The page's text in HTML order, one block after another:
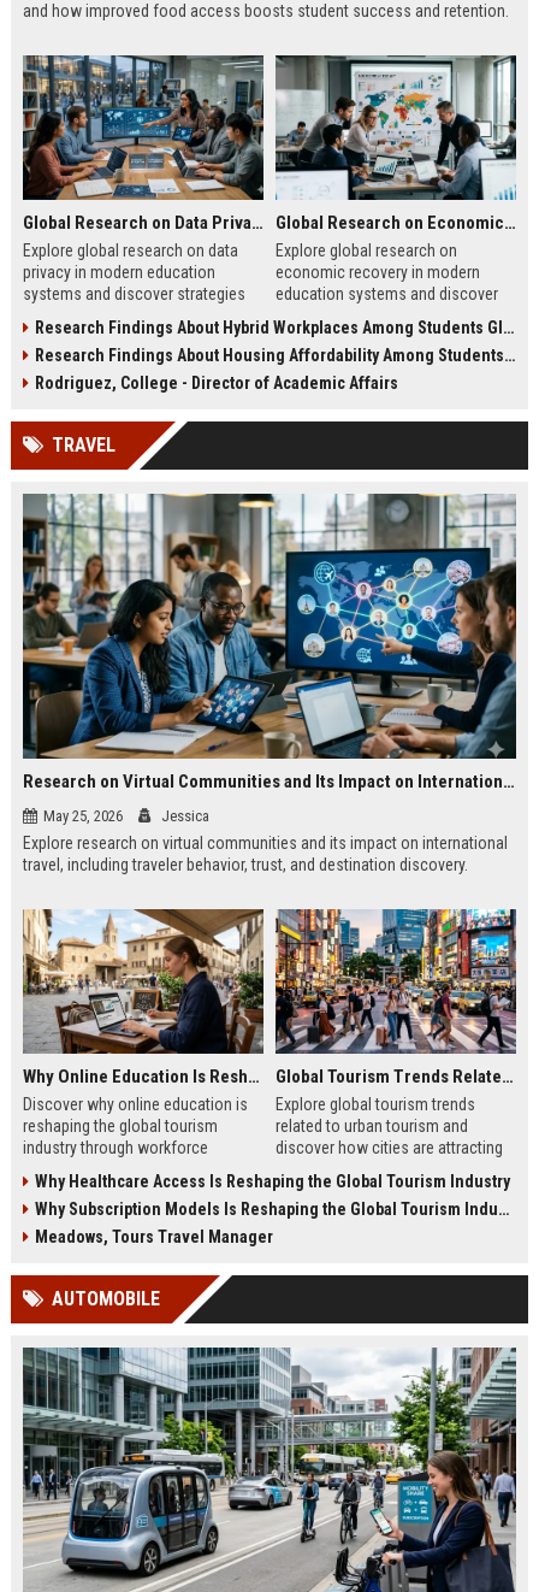
and how improved food access boosts student success and retention.
Global Research on Data Privacy in Modern Education Systems
Explore global research on data
privacy in modern education
systems and discover strategies
effectively.
Global Research on Economic Recovery in Modern Education Systems
Explore global research on
economic recovery in modern
education systems and discover
growth and resilience.
Research Findings About Hybrid Workplaces Among Students Globally
Research Findings About Housing Affordability Among Students Globally
Rodriguez, College - Director of Academic Affairs
TRAVEL
Research on Virtual Communities and Its Impact on International Travel
May 25, 2026 Jessica
Explore research on virtual communities and its impact on international
travel, including traveler behavior, trust, and destination discovery.
Why Online Education Is Reshaping the Global Tourism Industry
Discover why online education is
reshaping the global tourism
industry through workforce
improved traveler experiences.
Global Tourism Trends Related to Urban Tourism
Explore global tourism trends
related to urban tourism and
discover how cities are attracting
and innovation.
Why Healthcare Access Is Reshaping the Global Tourism Industry
Why Subscription Models Is Reshaping the Global Tourism Industry
Meadows, Tours Travel Manager
AUTOMOBILE